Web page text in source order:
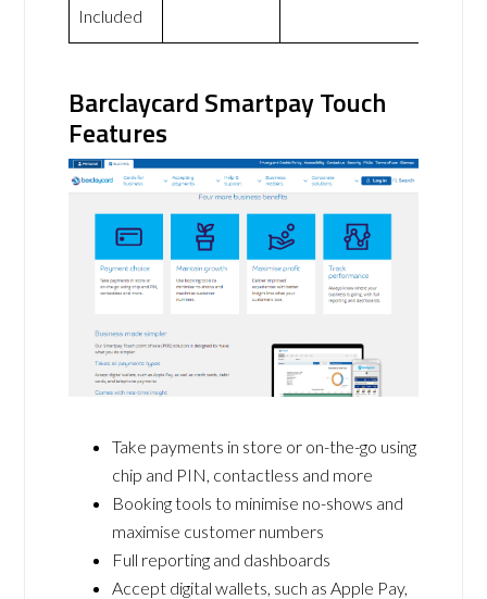
Included
Barclaycard Smartpay Touch
Features
Take payments in store or on-the-go using
chip and PIN, contactless and more
Booking tools to minimise no-shows and
maximise customer numbers
Full reporting and dashboards
Accept digital wallets, such as Apple Pay,